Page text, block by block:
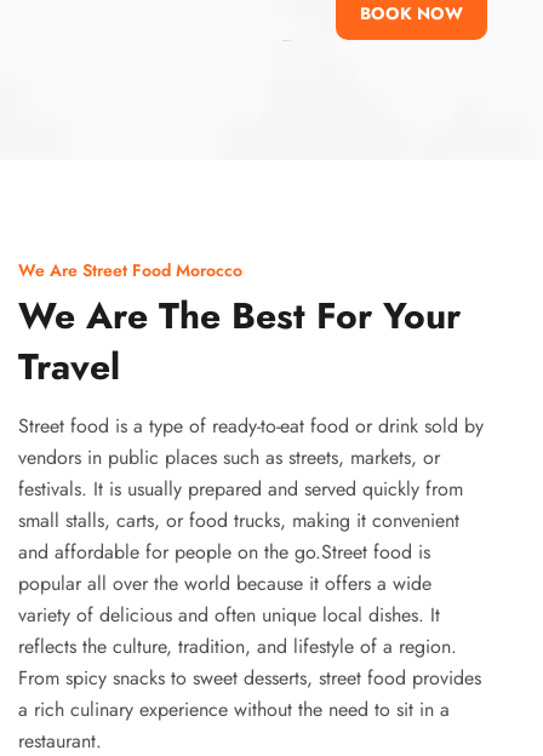
BOOK NOW
We Are Street Food Morocco
We Are The Best For Your
Travel
Street food is a type of ready-to-eat food or drink sold by
vendors in public places such as streets, markets, or
festivals. It is usually prepared and served quickly from
small stalls, carts, or food trucks, making it convenient
and affordable for people on the go.Street food is
popular all over the world because it offers a wide
variety of delicious and often unique local dishes. It
reflects the culture, tradition, and lifestyle of a region.
From spicy snacks to sweet desserts, street food provides
a rich culinary experience without the need to sit in a
restaurant.